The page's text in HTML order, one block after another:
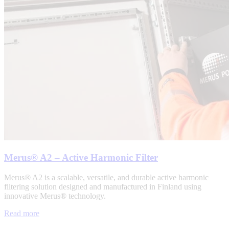
Merus® A2 – Active Harmonic Filter
Merus® A2 is a scalable, versatile, and durable active harmonic
filtering solution designed and manufactured in Finland using
innovative Merus® technology.
Read more